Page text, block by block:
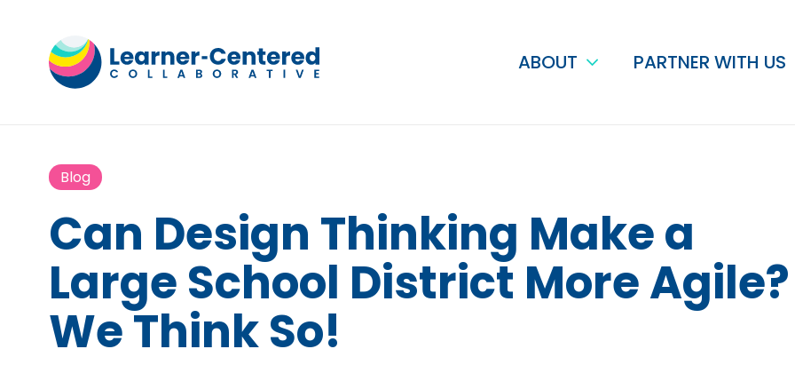
ABOUT PARTNER WITH US
Blog
Can Design Thinking Make a
Large School District More Agile?
We Think So!